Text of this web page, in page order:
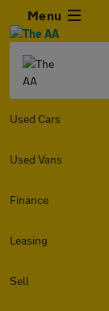
Menu
Used Cars
Used Vans
Finance
Leasing
Sell